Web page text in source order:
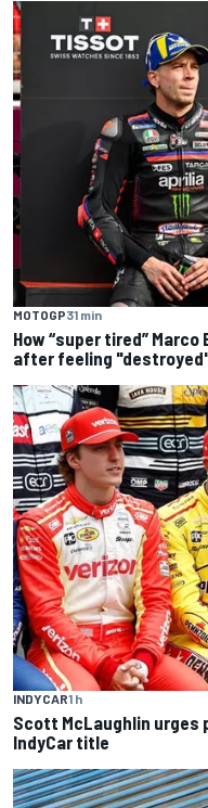
MOTOGP31 min
How “super tired”
after feeling
INDYCAR1 h
Scott McLaughlin urges
IndyCar title